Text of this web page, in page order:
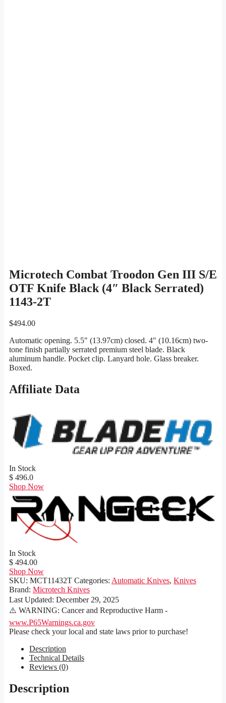
Microtech Combat Troodon Gen III S/E
OTF Knife Black (4″ Black Serrated)
1143-2T
$494.00
Automatic opening. 5.5″ (13.97cm) closed. 4″ (10.16cm) two-
tone finish partially serrated premium steel blade. Black
aluminum handle. Pocket clip. Lanyard hole. Glass breaker.
Boxed.
Affiliate Data
In Stock
$ 496.0
Shop Now
In Stock
$ 494.00
Shop Now
SKU: MCT11432T Categories: Automatic Knives, Knives
Brand: Microtech Knives
Last Updated: December 29, 2025
⚠️ WARNING: Cancer and Reproductive Harm -
www.P65Warnings.ca.gov
Please check your local and state laws prior to purchase!
Description
Technical Details
Reviews (0)
Description